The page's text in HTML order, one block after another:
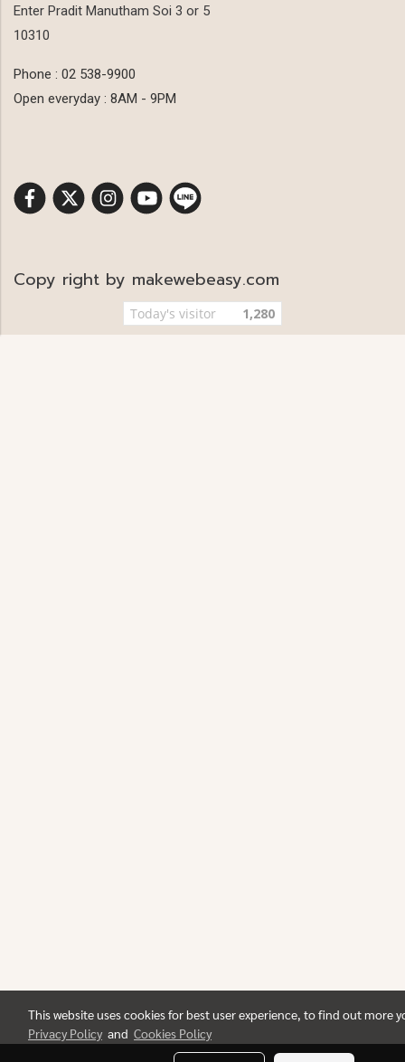
Enter Pradit Manutham Soi 3 or 5
10310
Phone : 02 538-9900
Open everyday : 8AM - 9PM
Copy right by makewebeasy.com
Today's visitor 1,280
This website uses cookies for best user experience, to find out more
Privacy Policy and Cookies Policy